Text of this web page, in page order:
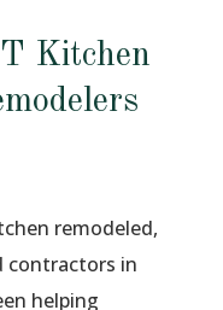
Kitchen
remodeled,
contractors in
helping